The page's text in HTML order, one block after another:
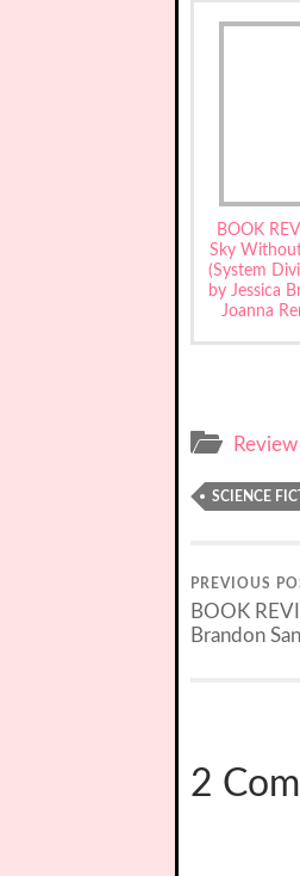
BOOK
Sky
(System
by Jessica
Joanna
Review
SCIENCE
PREVIOUS
BOOK
Brandon
2